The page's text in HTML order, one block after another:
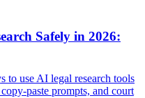
Safely in 2026:
to use AI legal research tools
paste prompts, and court